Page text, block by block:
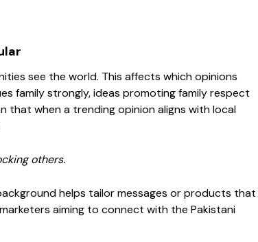
see the world. This affects which opinions
family strongly, ideas promoting family respect
that when a trending opinion aligns with local
others.
helps tailor messages or products that
aiming to connect with the Pakistani